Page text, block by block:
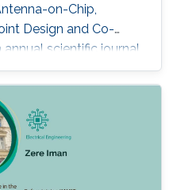
on-Chip,
Design and Co-
annual scientific journal
of short
and wireless
reached its record
in 2018.